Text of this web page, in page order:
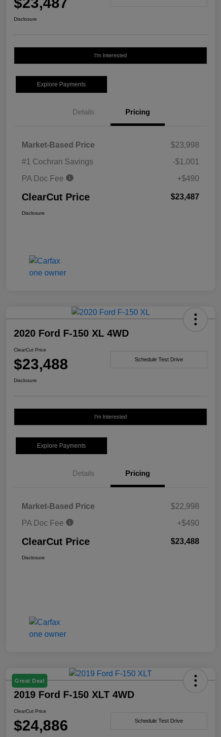
Disclosure
I'm Interested
Explore Payments
Details Pricing
Market-Based Price
$23,998
#1 Cochran Savings
-$1,001
PA Doc Fee
+$490
ClearCut Price $23,487
Disclosure
2020 Ford F-150 XL 4WD
ClearCut Price
$23,488 Schedule Test Drive
Disclosure
I'm Interested
Explore Payments
Details Pricing
Market-Based Price
$22,998
PA Doc Fee
+$490
ClearCut Price $23,488
Disclosure
Great Deal
2019 Ford F-150 XLT 4WD
ClearCut Price
$24,886 Schedule Test Drive